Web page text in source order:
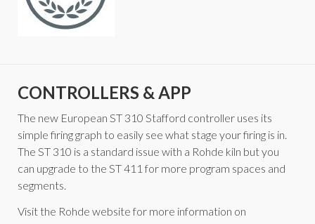
CONTROLLERS & APP
The new European ST 310 Stafford controller uses its
simple firing graph to easily see what stage your firing is in.
The ST 310 is a standard issue with a Rohde kiln but you
can upgrade to the ST 411 for more program spaces and
segments.
Visit the Rohde website for more information on